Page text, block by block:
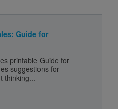
Guide for
printable Guide for
suggestions for
thinking...